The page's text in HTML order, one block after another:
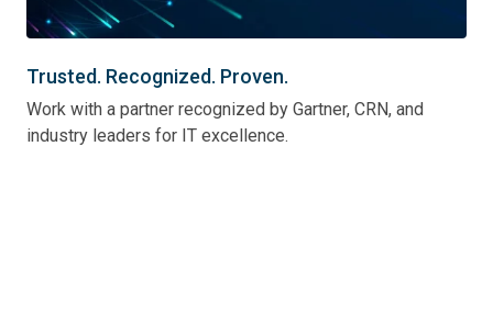
Trusted. Recognized. Proven.
Work with a partner recognized by Gartner, CRN, and
industry leaders for IT excellence.